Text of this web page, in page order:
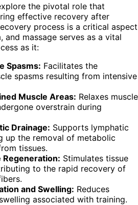
the pivotal role that
effective recovery after
process is a critical aspect
massage serves as a vital
as it:
Spasms: Facilitates the
spasms resulting from intensive
Muscle Areas: Relaxes muscle
overstrain during
Drainage: Supports lymphatic
up the removal of metabolic
tissues.
Regeneration: Stimulates tissue
to the rapid recovery of
and Swelling: Reduces
associated with training.